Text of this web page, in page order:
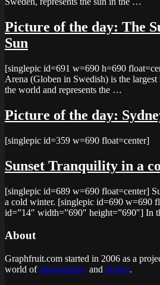
Picture of the day: The
Sun
[singlepic id=691 w=690 h=690
Arena (Globen in Swedish) is the
the world and represents the …
Picture of the day:
[singlepic id=359 w=690 float=center]
Sunset Tranquility in a
[singlepic id=689 w=690 float=center]
a cold winter. [singlepic id=690 w=690
id=”14″ width=”690″ height=”690″] In
About
Graphfruit.com started in 2006 as a
world ofphotography and design.